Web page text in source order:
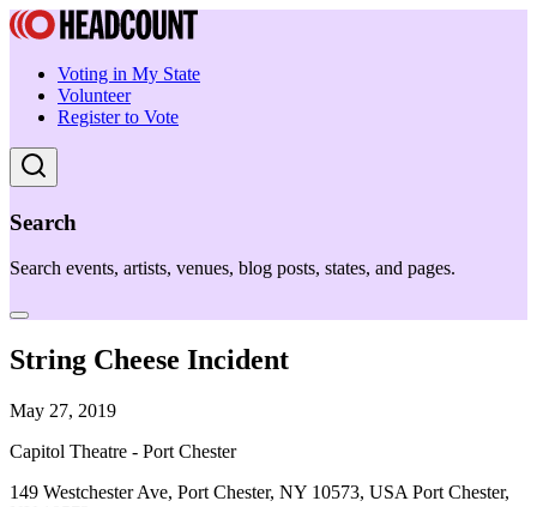
Voting in My State
Volunteer
Register to Vote
Search
Search events, artists, venues, blog posts, states, and pages.
String Cheese Incident
May 27, 2019
Capitol Theatre - Port Chester
149 Westchester Ave, Port Chester, NY 10573, USA Port Chester,